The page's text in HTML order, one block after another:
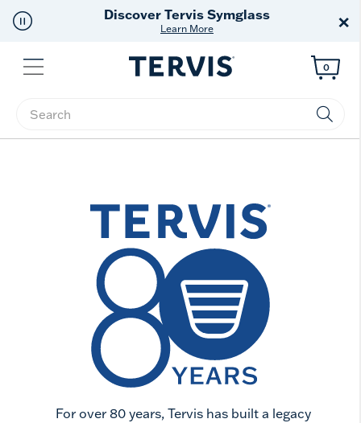
Discover Tervis Symglass
Learn More ×
Menu
Enter Keyword or Item No.
0
For over 80 years, Tervis has built a legacy